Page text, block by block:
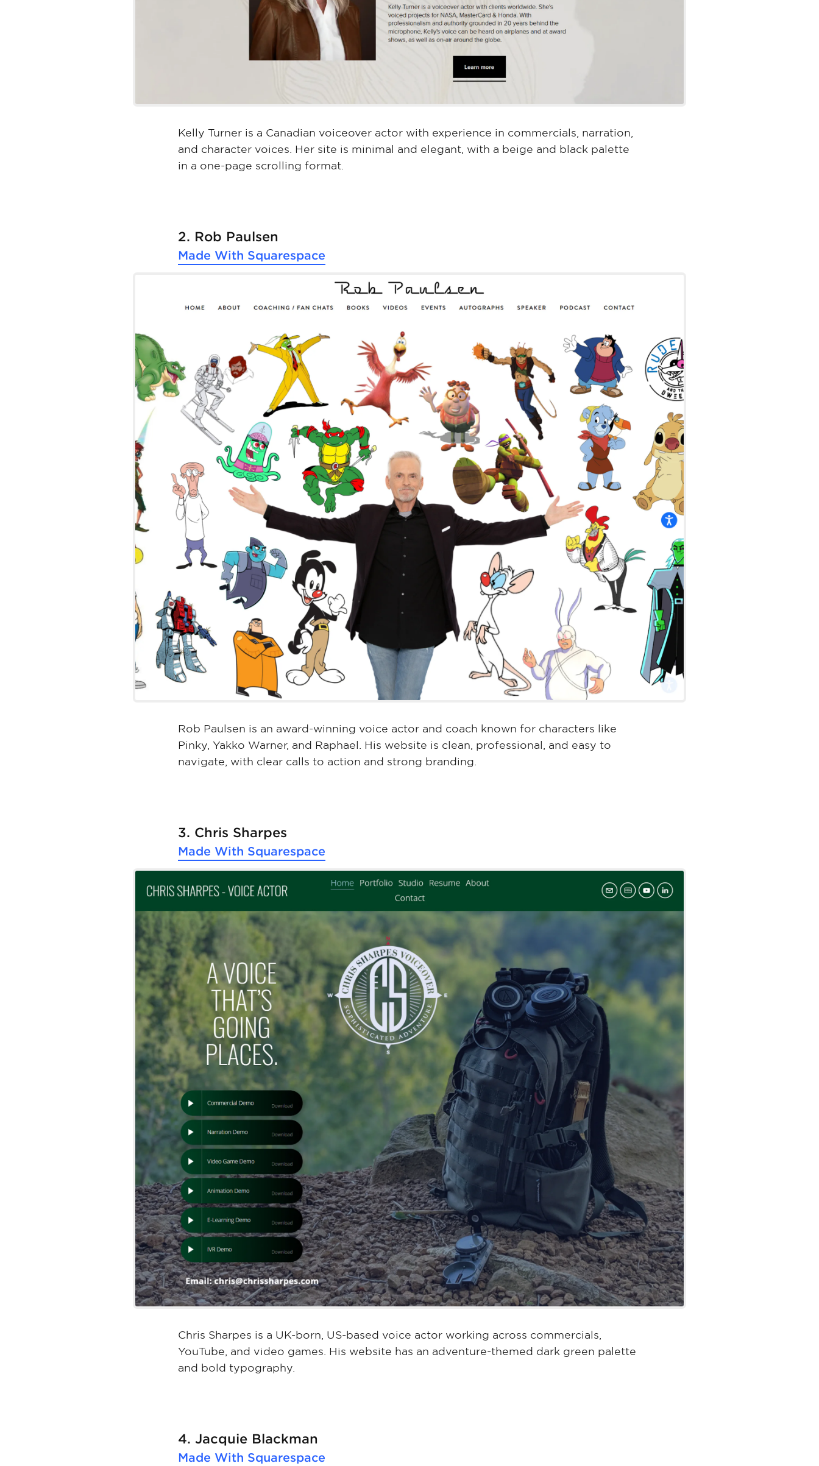
Kelly Turner is a Canadian voiceover actor with experience in commercials, narration,
and character voices. Her site is minimal and elegant, with a beige and black palette
in a one-page scrolling format.
2. Rob Paulsen
Made With Squarespace
Rob Paulsen is an award-winning voice actor and coach known for characters like
Pinky, Yakko Warner, and Raphael. His website is clean, professional, and easy to
navigate, with clear calls to action and strong branding.
3. Chris Sharpes
Made With Squarespace
Chris Sharpes is a UK-born, US-based voice actor working across commercials,
YouTube, and video games. His website has an adventure-themed dark green palette
and bold typography.
4. Jacquie Blackman
Made With Squarespace